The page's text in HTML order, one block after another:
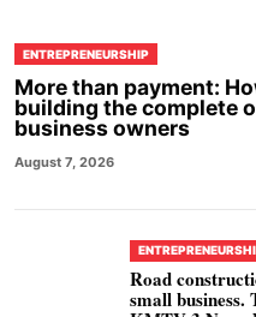
ENTREPRENEURSHIP
More than payment:
building the complete
business owners
August 7, 2026
Road
small